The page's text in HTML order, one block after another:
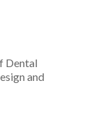
Dental
and